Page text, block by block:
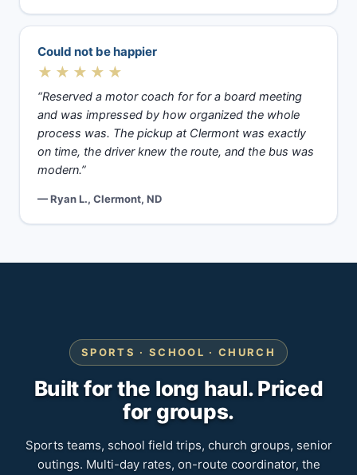
Could not be happier
★★★★★
“Reserved a motor coach for for a board meeting
and was impressed by how organized the whole
process was. The pickup at Clermont was exactly
on time, the driver knew the route, and the bus was
modern.”
— Ryan L., Clermont, ND
SPORTS · SCHOOL · CHURCH
Built for the long haul. Priced
for groups.
Sports teams, school field trips, church groups, senior
outings. Multi-day rates, on-route coordinator, the